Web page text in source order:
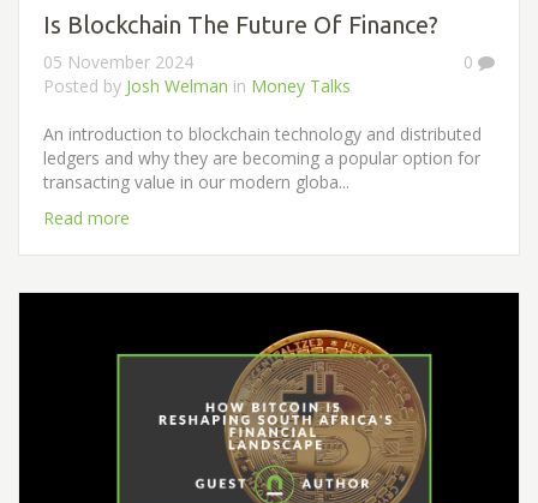
Is Blockchain The Future Of Finance?
0
05 November 2024
Posted by Josh Welman in Money Talks
An introduction to blockchain technology and distributed
ledgers and why they are becoming a popular option for
transacting value in our modern globa...
Read more